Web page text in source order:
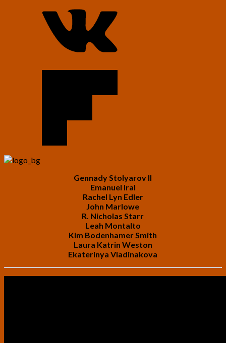
Gennady Stolyarov II
Emanuel Iral
Rachel Lyn Edler
John Marlowe
R. Nicholas Starr
Leah Montalto
Kim Bodenhamer Smith
Laura Katrin Weston
Ekaterinya Vladinakova